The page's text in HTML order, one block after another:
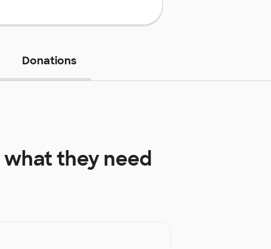
Donations
what they need